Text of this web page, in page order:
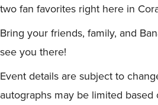
two fan favorites right here in
Bring your friends, family, and
see you there!
Event details are subject to
autographs may be limited based